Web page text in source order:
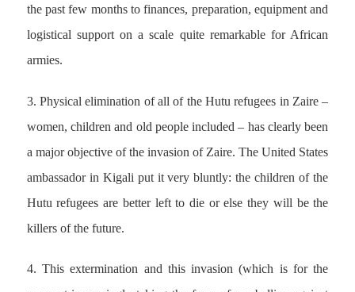
the past few months to finances, preparation, equipment and
logistical support on a scale quite remarkable for African
armies.
3. Physical elimination of all of the Hutu refugees in Zaire –
women, children and old people included – has clearly been
a major objective of the invasion of Zaire. The United States
ambassador in Kigali put it very bluntly: the children of the
Hutu refugees are better left to die or else they will be the
killers of the future.
4. This extermination and this invasion (which is for the